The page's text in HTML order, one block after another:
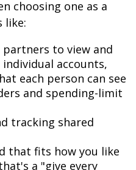
choosing one as a
like:
to view and
accounts,
each person can see
and spending-limit
tracking shared
that fits how you like
a "give every